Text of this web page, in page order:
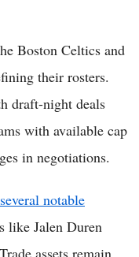
Boston Celtics and
their rosters.
draft-night deals
with available cap
in negotiations.
notable
like Jalen Duren
assets remain